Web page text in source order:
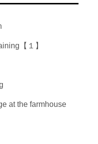
【１】
at the farmhouse